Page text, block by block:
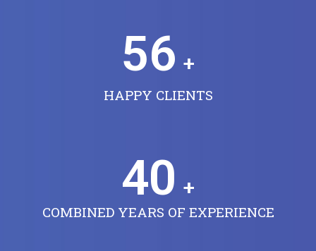
HAPPY CLIENTS
56 +
COMBINED YEARS OF EXPERIENCE
40 +